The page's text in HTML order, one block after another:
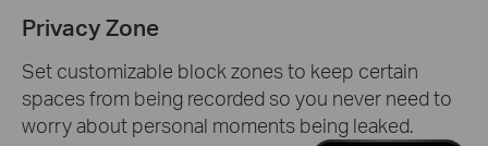
Privacy Zone
Set customizable block zones to keep certain
spaces from being recorded so you never need to
worry about personal moments being leaked.